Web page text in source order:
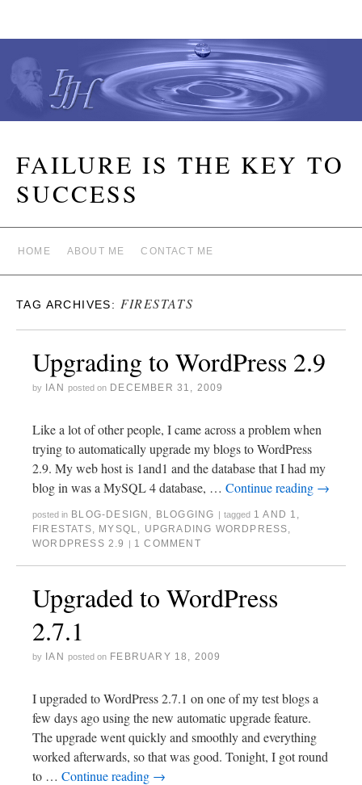
FAILURE IS THE KEY TO
SUCCESS
HOME ABOUT ME CONTACT ME
TAG ARCHIVES: FIRESTATS
Upgrading to WordPress 2.9
by IAN posted on DECEMBER 31, 2009
Like a lot of other people, I came across a problem when
trying to automatically upgrade my blogs to WordPress
2.9. My web host is 1and1 and the database that I had my
blog in was a MySQL 4 database, … Continue reading →
posted in BLOG-DESIGN BLOGGING | tagged 1 AND 1
FIRESTATS
MYSQL UPGRADING WORDPRESS
WORDPRESS 2.9
| 1 COMMENT
Upgraded to WordPress
2.7.1
by IAN posted on FEBRUARY 18, 2009
I upgraded to WordPress 2.7.1 on one of my test blogs a
few days ago using the new automatic upgrade feature.
The upgrade went quickly and smoothly and everything
worked afterwards, so that was good. Tonight, I got round
to … Continue reading →